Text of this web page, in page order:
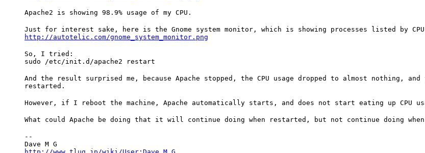
Apache2 is showing 98.9% usage of my CPU.
Just for interest sake, here is the Gnome system monitor, which is showing processes listed by
http://autotelic.com/gnome_system_monitor.png
So, I tried:
sudo /etc/init.d/apache2 restart
And the result surprised me, because Apache stopped, the CPU usage dropped to almost nothing, and
restarted.
However, if I reboot the machine, Apache automatically starts, and does not start eating up CPU
What could Apache be doing that it will continue doing when restarted, but not continue doing
--